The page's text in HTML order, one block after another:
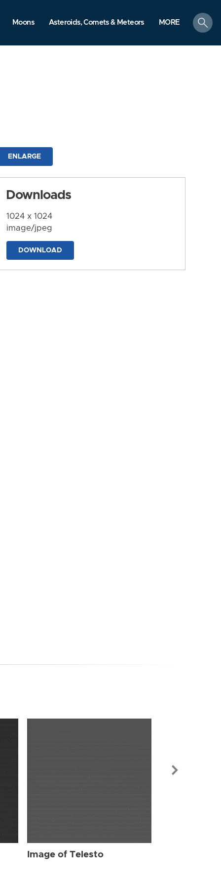
Moons Asteroids, Comets & Meteors MORE
search
ENLARGE
Downloads
1024 x 1024
image/jpeg
DOWNLOAD
Image of Telesto